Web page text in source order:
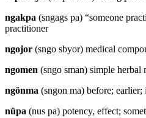
ngakpa (sngags pa) “someone
practitioner
ngojor (sngo sbyor) medical
ngomen (sngo sman) simple herbal
ngönma (sngon ma) before; earlier;
nüpa (nus pa) potency, effect;